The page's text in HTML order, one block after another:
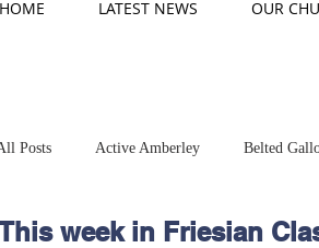
HOME LATEST NEWS OUR
Posts Active Amberley Belted
Hereford Main Online Safety
week in Friesian